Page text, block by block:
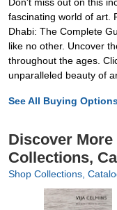
Don't miss out on this
fascinating world of art.
Dhabi: The Complete
like no other. Uncover
throughout the ages.
unparalleled beauty of
See All Buying
Discover
Collections,
Shop Collections,